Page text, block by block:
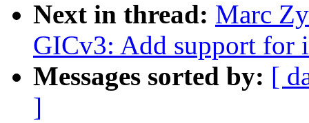
Next in thread: Marc
GICv3: Add support for
Messages sorted by: [
]